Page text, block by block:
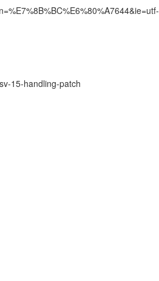
15-handling-patch